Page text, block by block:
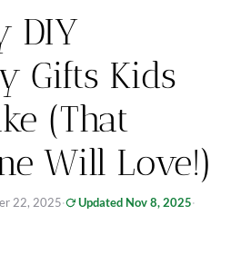
DIY
Gifts Kids
(That
Will Love!)
22, 2025· Updated Nov 8, 2025·